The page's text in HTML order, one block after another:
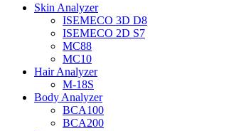
Skin Analyzer
ISEMECO 3D D8
ISEMECO 2D S7
MC88
MC10
Hair Analyzer
M-18S
Body Analyzer
BCA100
BCA200